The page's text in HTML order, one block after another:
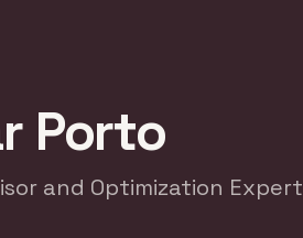
Porto
and Optimization Expert